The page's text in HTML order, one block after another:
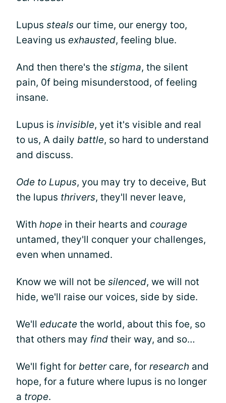
Lupus steals our time, our energy too,
Leaving us exhausted, feeling blue.
And then there's the stigma, the silent
pain, 0f being misunderstood, of feeling
insane.
Lupus is invisible, yet it's visible and real
to us, A daily battle, so hard to understand
and discuss.
Ode to Lupus, you may try to deceive, But
the lupus thrivers, they'll never leave,
With hope in their hearts and courage
untamed, they'll conquer your challenges,
even when unnamed.
Know we will not be silenced, we will not
hide, we'll raise our voices, side by side.
We'll educate the world, about this foe, so
that others may find their way, and so…
We'll fight for bettercare, for research and
hope, for a future where lupus is no longer
a trope.